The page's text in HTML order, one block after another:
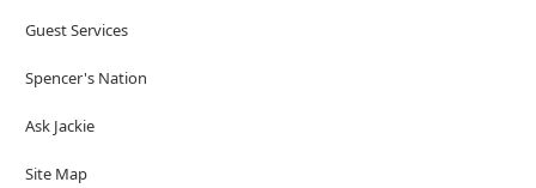
Guest Services
Spencer's Nation
Ask Jackie
Site Map